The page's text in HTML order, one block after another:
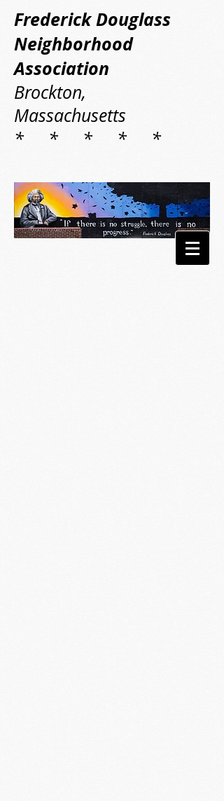
Frederick Douglass
Neighborhood
Association
Brockton,
Massachusetts
* * * * *